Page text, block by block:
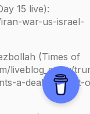
15 live):
war-us-israel-
(Times of
liveblog_entry/
a-deal-but-not-